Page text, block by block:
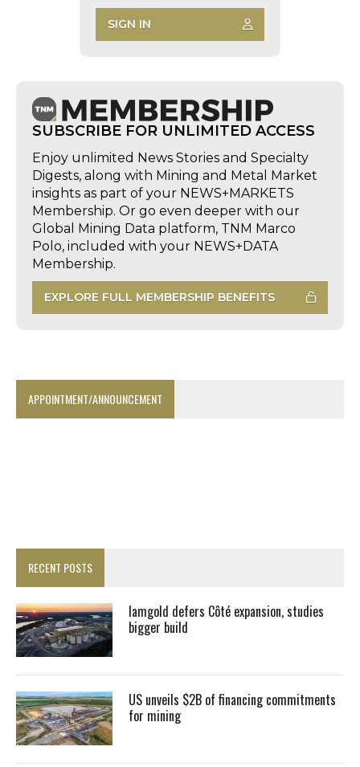
SIGN IN
SUBSCRIBE FOR UNLIMITED ACCESS
Enjoy unlimited News Stories and Specialty
Digests, along with Mining and Metal Market
insights as part of your NEWS+MARKETS
Membership. Or go even deeper with our
Global Mining Data platform, TNM Marco
Polo, included with your NEWS+DATA
Membership.
EXPLORE FULL MEMBERSHIP BENEFITS
APPOINTMENT/ANNOUNCEMENT
RECENT POSTS
Iamgold defers Côté expansion, studies
bigger build
US unveils $2B of financing commitments
for mining